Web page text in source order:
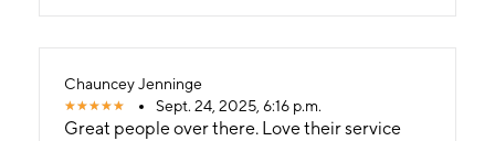
Chauncey Jenninge
Sept. 24, 2025, 6:16 p.m.
Great people over there. Love their service